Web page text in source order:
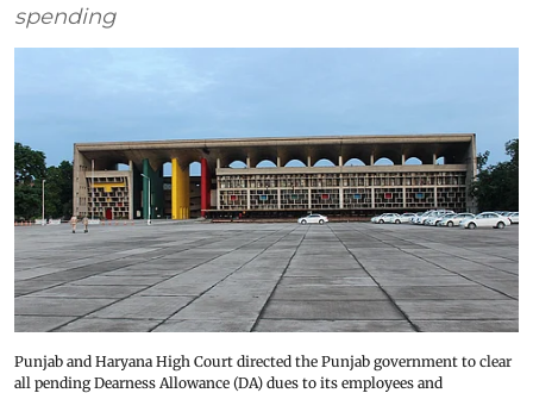
spending
Punjab and Haryana High Court directed the Punjab government to clear
all pending Dearness Allowance (DA) dues to its employees and